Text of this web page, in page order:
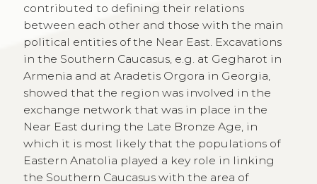
contributed to defining their relations
between each other and those with the main
political entities of the Near East. Excavations
in the Southern Caucasus, e.g. at Gegharot in
Armenia and at Aradetis Orgora in Georgia,
showed that the region was involved in the
exchange network that was in place in the
Near East during the Late Bronze Age, in
which it is most likely that the populations of
Eastern Anatolia played a key role in linking
the Southern Caucasus with the area of